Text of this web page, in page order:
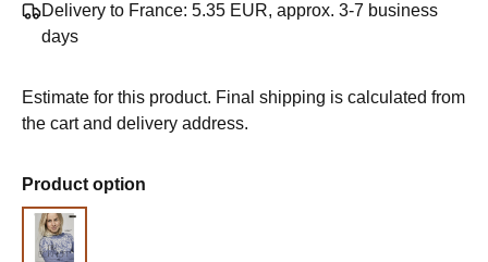
Delivery to France: 5.35 EUR, approx. 3-7 business
days
Estimate for this product. Final shipping is calculated from
the cart and delivery address.
Select
Product option
Pattern